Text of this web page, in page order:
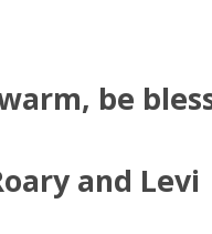
be
and Levi